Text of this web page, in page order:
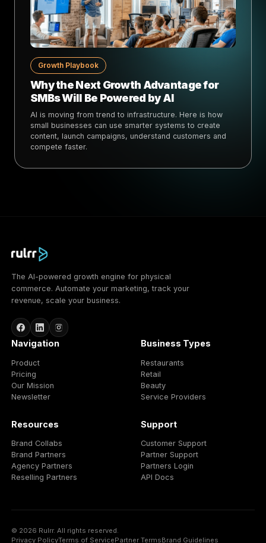
Growth Playbook
Why the Next Growth Advantage for
SMBs Will Be Powered by AI
AI is moving from trend to infrastructure. Here is how
small businesses can use smarter systems to create
content, launch campaigns, understand customers and
compete faster.